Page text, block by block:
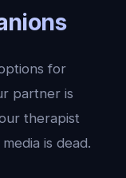
for
partner is
therapist
is dead.